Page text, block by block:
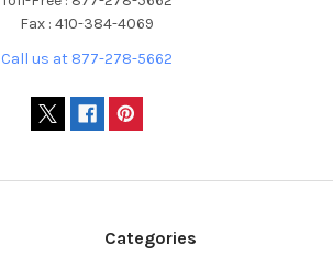
Fax : 410-384-4069
Call us at 877-278-5662
Categories